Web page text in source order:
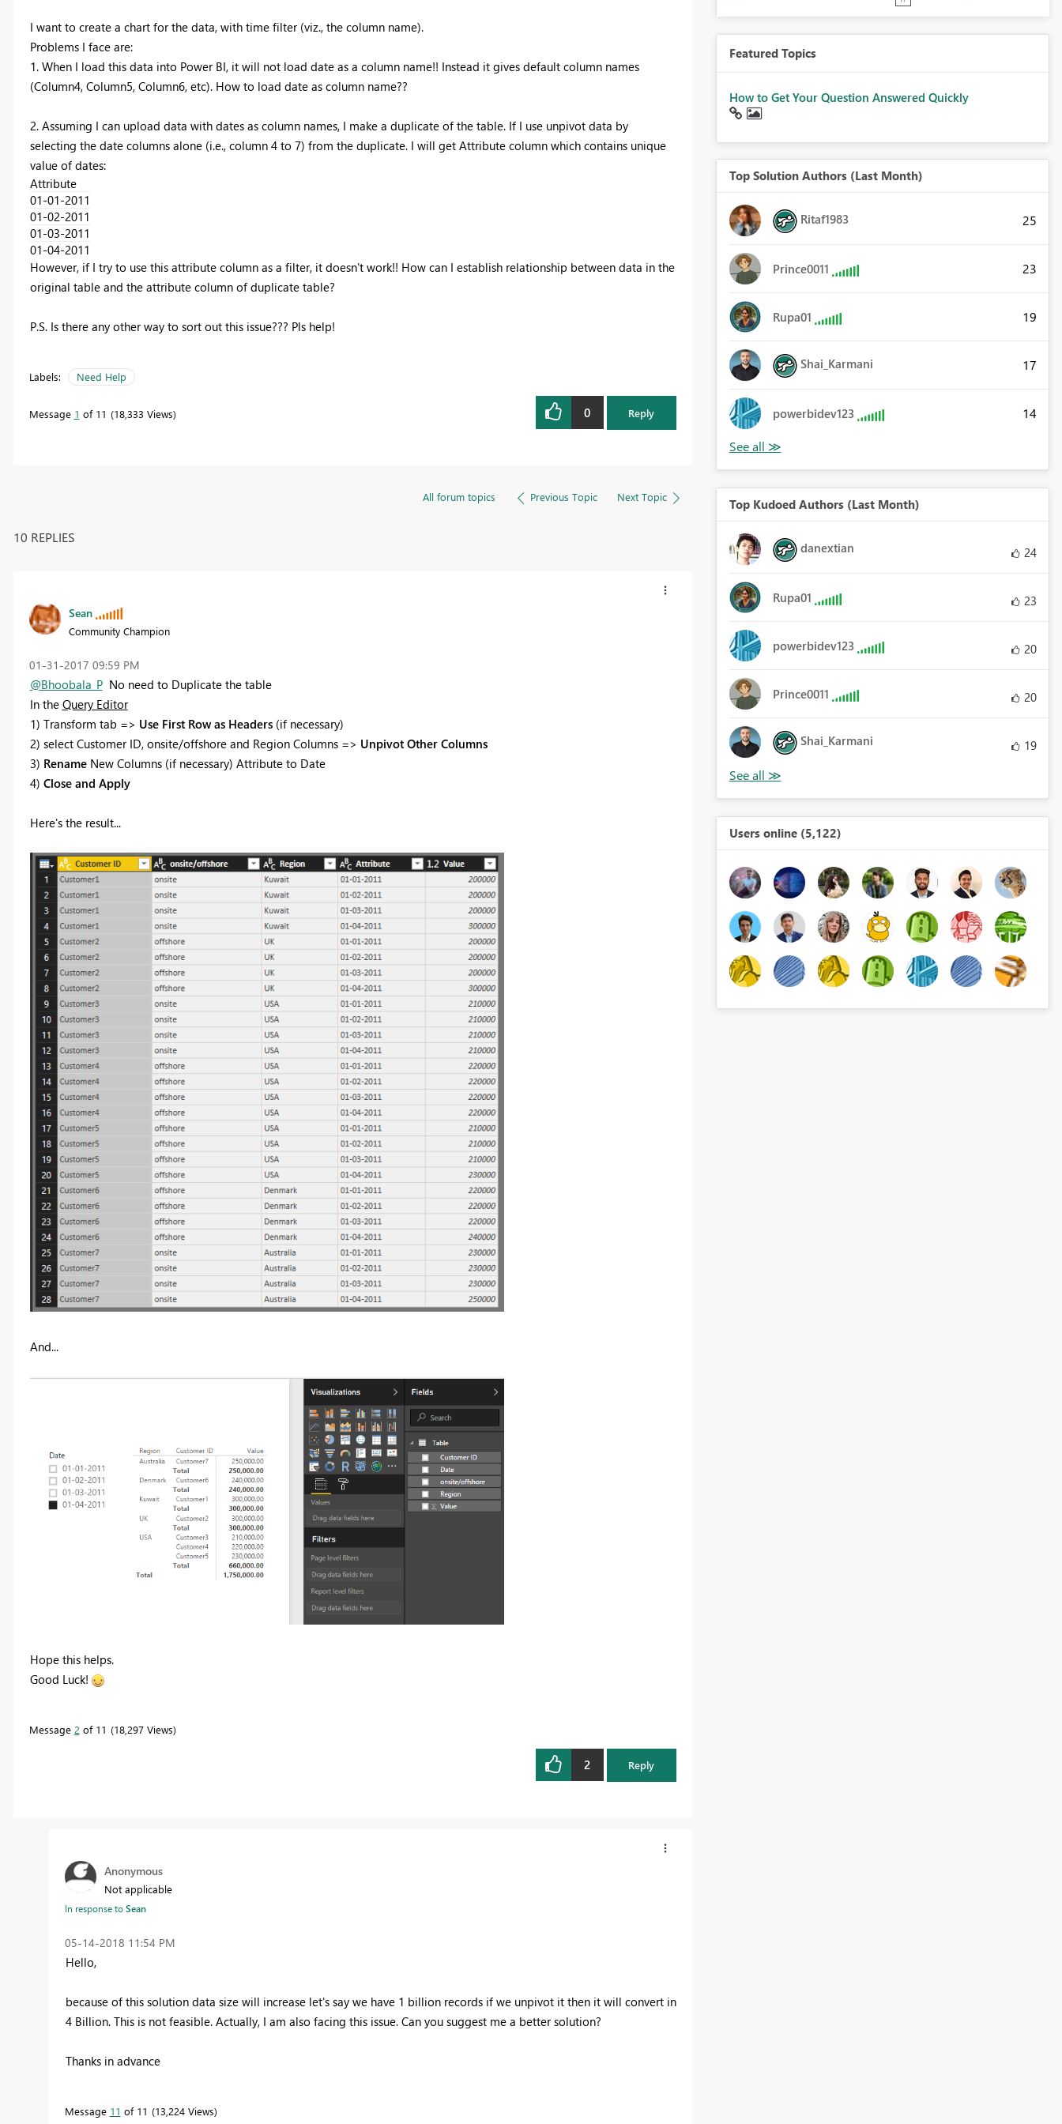
I want to create a chart for the data, with time filter (viz., the column name).
Problems I face are:
1. When I load this data into Power BI, it will not load date as a column name!! Instead it gives default column names
(Column4, Column5, Column6, etc). How to load date as column name??
2. Assuming I can upload data with dates as column names, I make a duplicate of the table. If I use unpivot data by
selecting the date columns alone (i.e., column 4 to 7) from the duplicate. I will get Attribute column which contains unique
value of dates:
Attribute
01-01-2011
01-02-2011
01-03-2011
01-04-2011
However, if I try to use this attribute column as a filter, it doesn't work!! How can I establish relationship between data in the
original table and the attribute column of duplicate table?
P.S. Is there any other way to sort out this issue??? Pls help!
Labels: Need Help
Message 1 of 11 18,333 Views 0 Reply
All forum topics Previous Topic Next Topic
10 REPLIES
Sean
Community Champion
‎01-31-2017 09:59 PM
@Bhoobala_PNo need to Duplicate the table
In the Query Editor
1) Transform tab => Use First Row as Headers (if necessary)
2) select Customer ID, onsite/offshore and Region Columns => Unpivot Other Columns
3) RenameNew Columns (if necessary) Attribute to Date
4) Close and Apply
Here's the result...
And...
Hope this helps.
Good Luck!
Message 2 of 11 18,297 Views
2 Reply
Anonymous
Not applicable
In response toSean
‎05-14-2018 11:54 PM
Hello,
because of this solution data size will increase let's say we have 1 billion records if we unpivot it then it will convert in
4 Billion. This is not feasible. Actually, I am also facing this issue. Can you suggest me a better solution?
Thanks in advance
Message 11 of 11 13,224 Views
Featured Topics
How to Get Your Question Answered Quickly
Top Solution Authors (Last Month)
Ritaf1983 25
Prince0011 23
Rupa01 19
Shai_Karmani 17
powerbidev123 14
Top Kudoed Authors (Last Month)
danextian 24
Rupa01 23
powerbidev123 20
Prince0011 20
Shai_Karmani 19
Users online (5,122)